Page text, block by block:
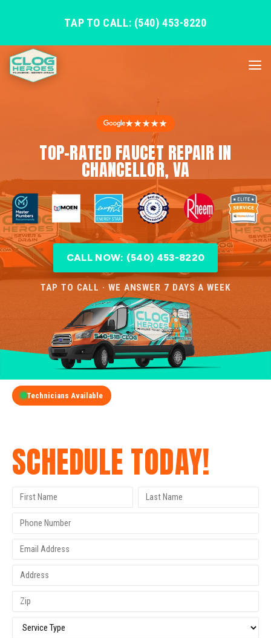
TAP TO CALL: (540) 453-8220
★★★★★
TOP-RATED FAUCET REPAIR IN
CHANCELLOR, VA
CALL NOW: (540) 453-8220
TAP TO CALL · WE ANSWER 7 DAYS A WEEK
Technicians Available
SCHEDULE TODAY!